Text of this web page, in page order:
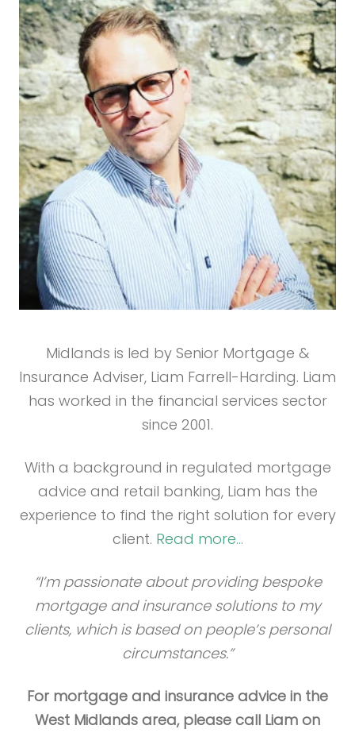
Midlands is led by Senior Mortgage &
Insurance Adviser, Liam Farrell-Harding. Liam
has worked in the financial services sector
since 2001.
With a background in regulated mortgage
advice and retail banking, Liam has the
experience to find the right solution for every
client. Read more…
“I’m passionate about providing bespoke
mortgage and insurance solutions to my
clients, which is based on people’s personal
circumstances.”
For mortgage and insurance advice in the
West Midlands area, please call Liam on